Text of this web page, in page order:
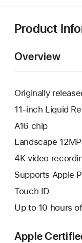
Product
Overview
Originally
11-inch Liquid
A16 chip
Landscape
4K video
Supports Apple
Touch ID
Up to 10 hours
Apple